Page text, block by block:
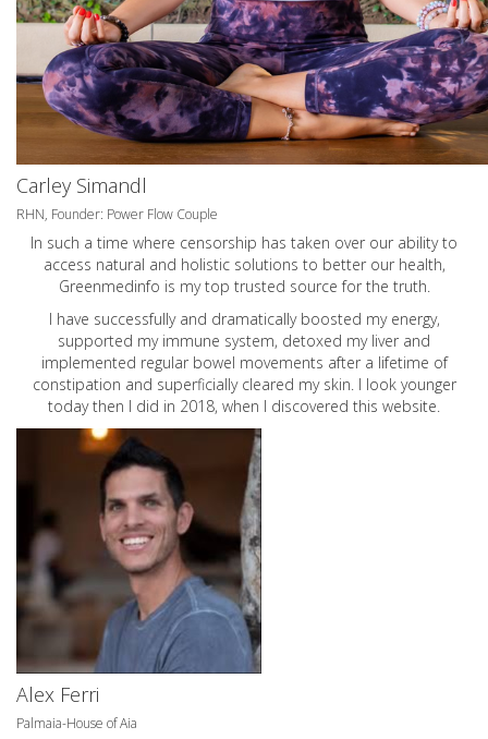
Carley Simandl
RHN, Founder: Power Flow Couple
In such a time where censorship has taken over our ability to
access natural and holistic solutions to better our health,
Greenmedinfo is my top trusted source for the truth.
I have successfully and dramatically boosted my energy,
supported my immune system, detoxed my liver and
implemented regular bowel movements after a lifetime of
constipation and superficially cleared my skin. I look younger
today then I did in 2018, when I discovered this website.
Alex Ferri
Palmaia-House of Aia